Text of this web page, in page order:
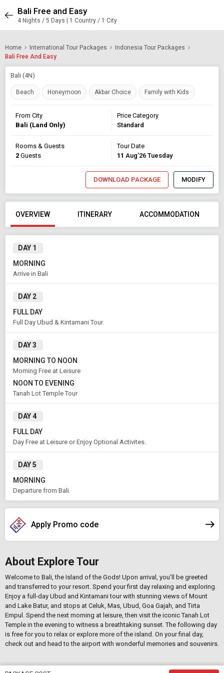
Bali Free and Easy
4 Nights / 5 Days | 1 Country / 1 City
Home International Tour Packages
Indonesia Tour Packages
Bali Free And Easy
Bali (4N)
Beach Honeymoon Akbar Choice Family with Kids
From City
Bali (Land Only)
Price Category
Standard
Rooms & Guests
2 Guests
Tour Date
11 Aug’26 Tuesday
DOWNLOAD PACKAGE MODIFY
Modify Search
Book Domestic and International Holiday Packages
Bali (Land Only)
Rooms & Guests
1 Rooms2Guests
OVERVIEW ITINERARY ACCOMMODATION
DAY 1
MORNING
Arrive in Bali
DAY 2
FULL DAY
Full Day Ubud & Kintamani Tour.
DAY 3
MORNING TO NOON
Morning Free at Leisure
NOON TO EVENING
Tanah Lot Temple Tour
DAY 4
FULL DAY
Day Free at Leisure or Enjoy Optional Activites.
DAY 5
MORNING
Departure from Bali.
Apply Promo code
About Explore Tour
Welcome to Bali, the Island of the Gods! Upon arrival, you’ll be greeted
and transferred to your resort. Spend your first day relaxing and exploring.
Enjoy a full-day Ubud and Kintamani tour with stunning views of Mount
and Lake Batur, and stops at Celuk, Mas, Ubud, Goa Gajah, and Tirta
Empul. Spend the next morning at leisure, then visit the iconic Tanah Lot
Temple in the evening to witness a breathtaking sunset. The following day
is free for you to relax or explore more of the island. On your final day,
check out and head to the airport with wonderful memories and souvenirs.